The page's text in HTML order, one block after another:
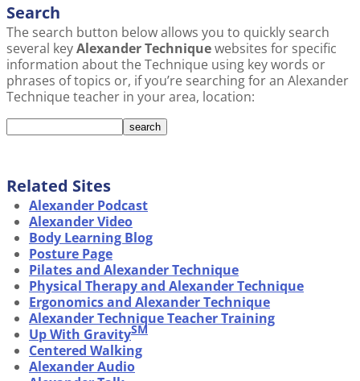
Search
The search button below allows you to quickly search
several keyAlexander Techniquewebsites for specific
information about the Technique using key words or
phrases of topics or, if you’re searching for an Alexander
Technique teacher in your area, location:
Related Sites
Alexander Podcast
Alexander Video
Body Learning Blog
Posture Page
Pilates and Alexander Technique
Physical Therapy and Alexander Technique
Ergonomics and Alexander Technique
Alexander Technique Teacher Training
Up With GravitySM
Centered Walking
Alexander Audio